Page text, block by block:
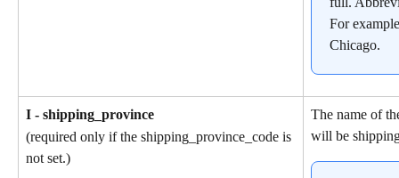
For
Chicago.
I - shipping_province
(required only if the shipping_province_code is
not set.)
The name of
will be